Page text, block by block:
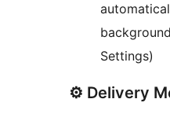
Settings)
⚙️ Delivery